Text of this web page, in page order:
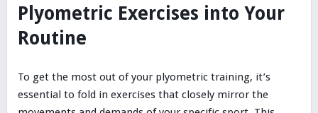
Plyometric Exercises into Your
Routine
To get the most out of your plyometric training, it’s
essential to fold in exercises that closely mirror the